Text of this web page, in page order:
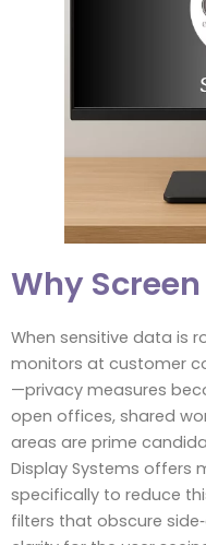
Why
When sensitive data is
monitors at customer
—privacy measures
open offices, shared
areas are prime
Display Systems offers
specifically to reduce
filters that obscure